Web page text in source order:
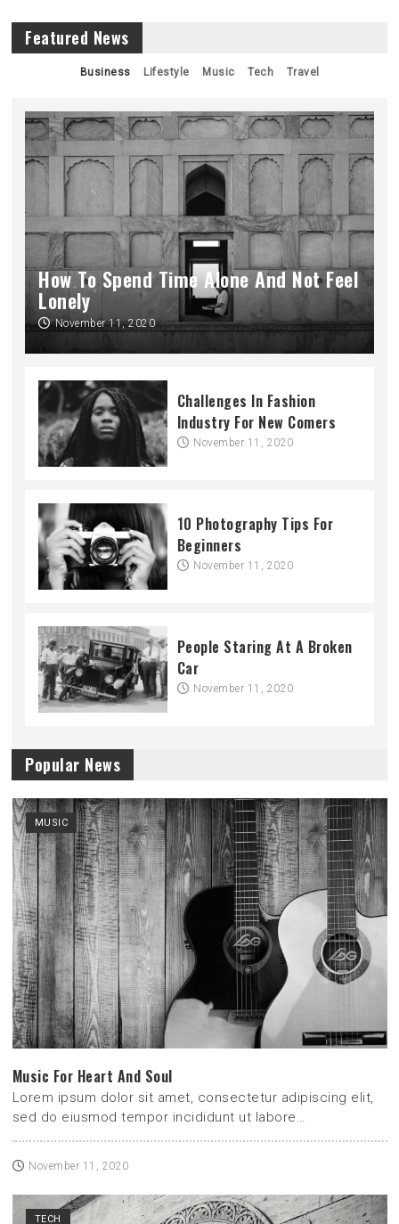
Featured News
Business Lifestyle Music Tech Travel
How To Spend Time Alone And Not Feel
Lonely
November 11, 2020
Challenges In Fashion
Industry For New Comers
November 11, 2020
10 Photography Tips For
Beginners
November 11, 2020
People Staring At A Broken
Car
November 11, 2020
Popular News
MUSIC
Music For Heart And Soul
Lorem ipsum dolor sit amet, consectetur adipiscing elit,
sed do eiusmod tempor incididunt ut labore…
November 11, 2020
TECH